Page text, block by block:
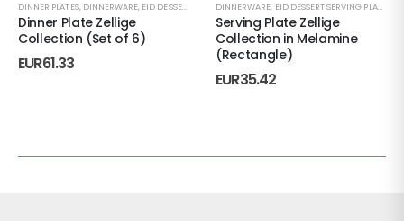
DINNER PLATES, DINNERWARE, EID DESSERT SERVING PLATE ,EVERYDAY HOSTING,GIFT UNDER
Dinner Plate Zellige
Collection (Set of 6)
EUR61.33
DINNERWARE, EID DESSERT SERVING PLATE
Serving Plate Zellige
Collection in Melamine
(Rectangle)
EUR35.42